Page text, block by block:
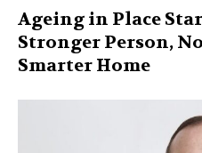
Ageing in Place
Stronger Person,
Smarter Home